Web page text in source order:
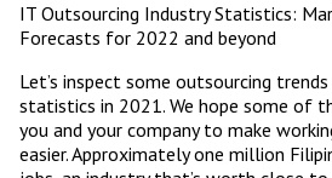
IT Outsourcing Industry Statistics:
Forecasts for 2022 and beyond
Let’s inspect some outsourcing
statistics in 2021. We hope some of
you and your company to make
easier. Approximately one million